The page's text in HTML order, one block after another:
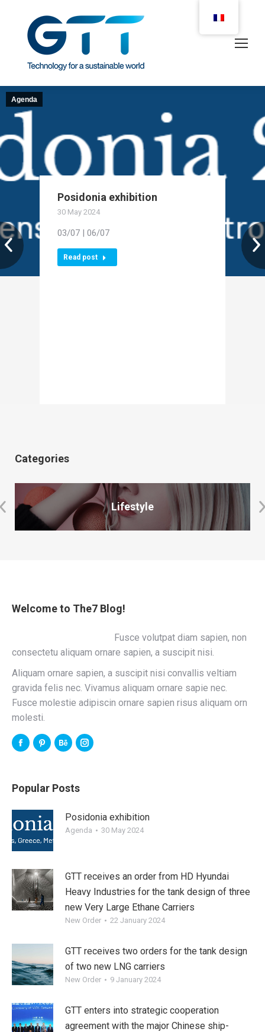
Agenda
Posidonia exhibition
30 May 2024
03/07 | 06/07
Read post
Categories
Lifestyle
Welcome to The7 Blog!
Fusce volutpat diam sapien, non
consectetu aliquam ornare sapien, a suscipit nisi.
Aliquam ornare sapien, a suscipit nisi convallis veltiam
gravida felis nec. Vivamus aliquam ornare sapie nec.
Fusce molestie adipiscin ornare sapien risus aliquam orn
molesti.
Popular Posts
Posidonia exhibition
Agenda 30 May 2024
GTT receives an order from HD Hyundai
Heavy Industries for the tank design of three
new Very Large Ethane Carriers
New Order 22 January 2024
GTT receives two orders for the tank design
of two new LNG carriers
New Order 9 January 2024
GTT enters into strategic cooperation
agreement with the major Chinese ship-